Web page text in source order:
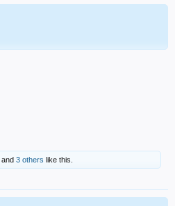
and 3 others like this.